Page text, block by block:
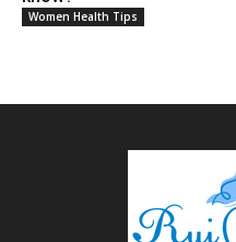
Women Health Tips